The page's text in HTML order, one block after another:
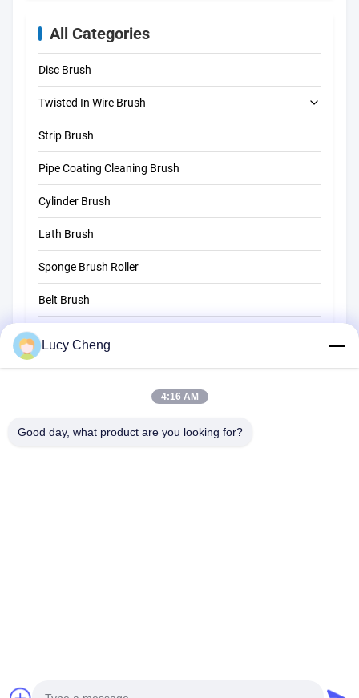
All Categories
Disc Brush
Twisted In Wire Brush
Tube Cleaning Brush
Straw Cleaning Brush
Strip Brush
Pipe Coating Cleaning Brush
Cylinder Brush
Lath Brush
Sponge Brush Roller
Belt Brush
Sweeper Brush
Wire End Brush
Privacy Policy | © 2025-2026 Taidafeng Brush Technology Co., Ltd.. All Rights
Lucy Cheng
4:16 AM
Good day, what product are you looking for?